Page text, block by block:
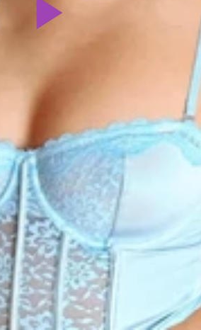
Play
Video